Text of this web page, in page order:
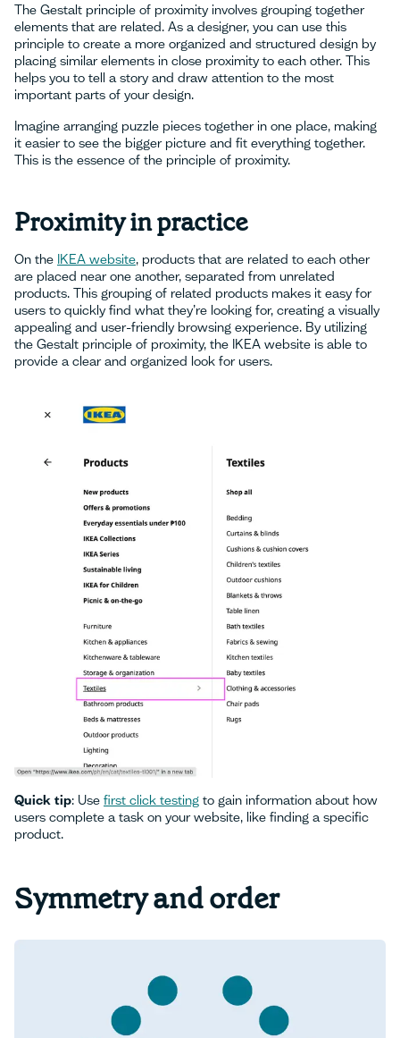
The Gestalt principle of proximity involves grouping together
elements that are related. As a designer, you can use this
principle to create a more organized and structured design by
placing similar elements in close proximity to each other. This
helps you to tell a story and draw attention to the most
important parts of your design.
Imagine arranging puzzle pieces together in one place, making
it easier to see the bigger picture and fit everything together.
This is the essence of the principle of proximity.
Proximity in practice
On the IKEA website, products that are related to each other
are placed near one another, separated from unrelated
products. This grouping of related products makes it easy for
users to quickly find what they’re looking for, creating a visually
appealing and user-friendly browsing experience. By utilizing
the Gestalt principle of proximity, the IKEA website is able to
provide a clear and organized look for users.
Quick tip: Use first click testing to gain information about how
users complete a task on your website, like finding a specific
product.
Symmetry and order